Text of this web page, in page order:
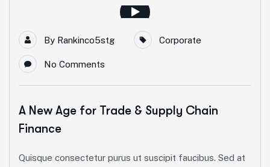
By Rankinco5stg Corporate
No Comments
A New Age for Trade & Supply Chain
Finance
Quisque consectetur purus ut suscipit faucibus. Sed at